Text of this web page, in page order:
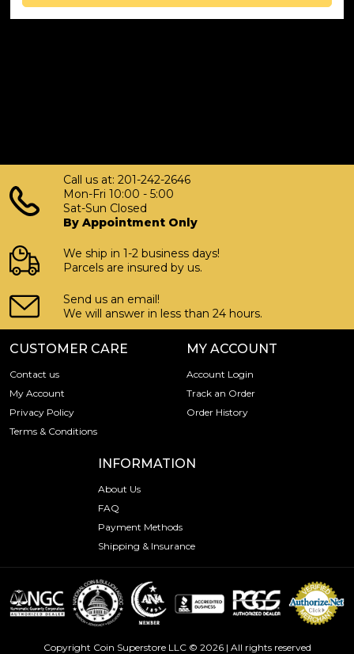
Call us at: 201-242-2646
Mon-Fri 10:00 - 5:00
Sat-Sun Closed
By Appointment Only
We ship in 1-2 business days!
Parcels are insured by us.
Send us an email!
We will answer in less than 24 hours.
CUSTOMER CARE
Contact us
My Account
Privacy Policy
Terms & Conditions
MY ACCOUNT
Account Login
Track an Order
Order History
INFORMATION
About Us
FAQ
Payment Methods
Shipping & Insurance
Copyright Coin Superstore LLC © 2026 | All rights reserved